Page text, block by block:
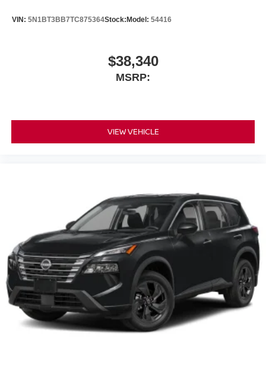
VIN: 5N1BT3BB7TC875364Stock: Model: 54416
$38,340
MSRP:
VIEW VEHICLE